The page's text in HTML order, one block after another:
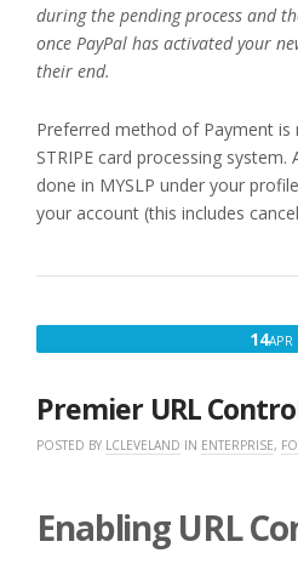
during the pending process and
once PayPal has activated your
their end.
Preferred method of Payment
STRIPE card processing
done in MYSLP under your
your account (this includes
14APR
Premier URL
POSTED BY LCLEVELAND IN ENTERPRISE,
Enabling URL